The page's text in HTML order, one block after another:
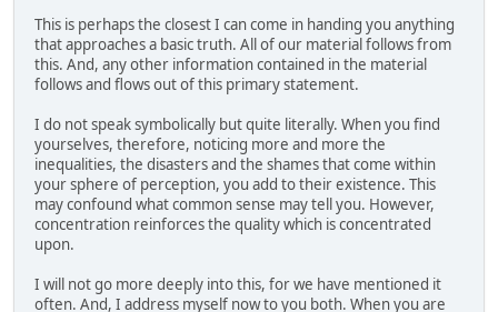
This is perhaps the closest I can come in handing you anything
that approaches a basic truth. All of our material follows from
this. And, any other information contained in the material
follows and flows out of this primary statement.
I do not speak symbolically but quite literally. When you find
yourselves, therefore, noticing more and more the
inequalities, the disasters and the shames that come within
your sphere of perception, you add to their existence. This
may confound what common sense may tell you. However,
concentration reinforces the quality which is concentrated
upon.
I will not go more deeply into this, for we have mentioned it
often. And, I address myself now to you both. When you are